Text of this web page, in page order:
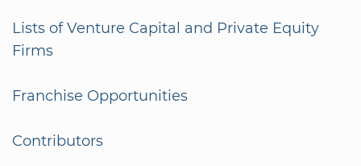
Lists of Venture Capital and Private Equity
Firms
Franchise Opportunities
Contributors